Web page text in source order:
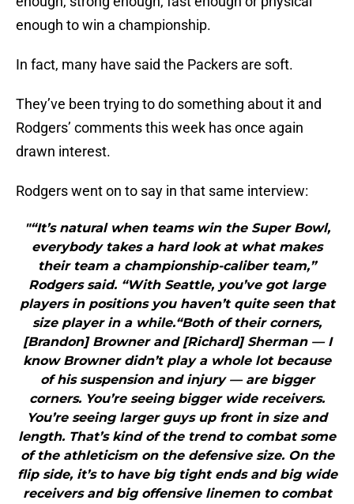
enough to win a championship.
In fact, many have said the Packers are soft.
They’ve been trying to do something about it and
Rodgers’ comments this week has once again
drawn interest.
Rodgers went on to say in that same interview:
"“It’s natural when teams win the Super Bowl,
everybody takes a hard look at what makes
their team a championship-caliber team,”
Rodgers said. “With Seattle, you’ve got large
players in positions you haven’t quite seen that
size player in a while.“Both of their corners,
[Brandon] Browner and [Richard] Sherman — I
know Browner didn’t play a whole lot because
of his suspension and injury — are bigger
corners. You’re seeing bigger wide receivers.
You’re seeing larger guys up front in size and
length. That’s kind of the trend to combat some
of the athleticism on the defensive size. On the
flip side, it’s to have big tight ends and big wide
receivers and big offensive linemen to combat